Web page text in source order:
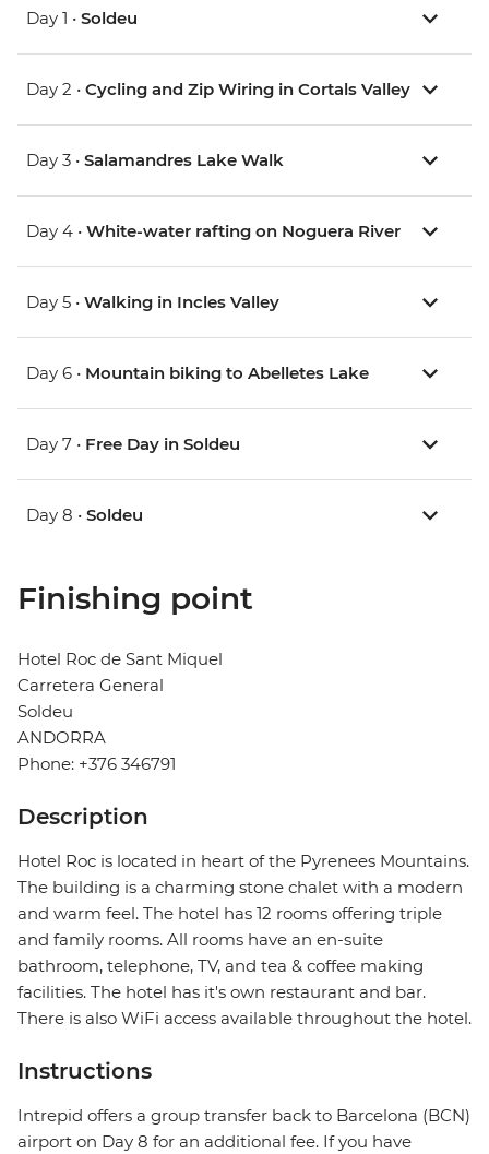
Day 1 • Soldeu
Day 2 • Cycling and Zip Wiring in Cortals Valley
Day 3 • Salamandres Lake Walk
Day 4 • White-water rafting on Noguera River
Day 5 • Walking in Incles Valley
Day 6 • Mountain biking to Abelletes Lake
Day 7 • Free Day in Soldeu
Day 8 • Soldeu
Finishing point
Hotel Roc de Sant Miquel
Carretera General
Soldeu
ANDORRA
Phone: +376 346791
Description
Hotel Roc is located in heart of the Pyrenees Mountains.
The building is a charming stone chalet with a modern
and warm feel. The hotel has 12 rooms offering triple
and family rooms. All rooms have an en-suite
bathroom, telephone, TV, and tea & coffee making
facilities. The hotel has it's own restaurant and bar.
There is also WiFi access available throughout the hotel.
Instructions
Intrepid offers a group transfer back to Barcelona (BCN)
airport on Day 8 for an additional fee. If you have